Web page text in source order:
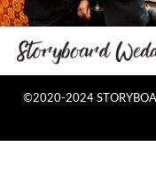
©2020-2024